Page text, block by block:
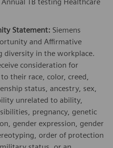
Statement: Siemens
and Affirmative
diversity in the workplace.
consideration for
their race, color, creed,
status, ancestry, sex,
unrelated to ability,
pregnancy, genetic
gender expression, gender
order of protection